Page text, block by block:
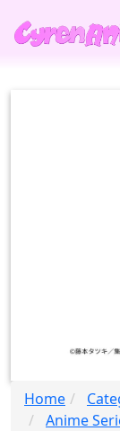
Home
Anime